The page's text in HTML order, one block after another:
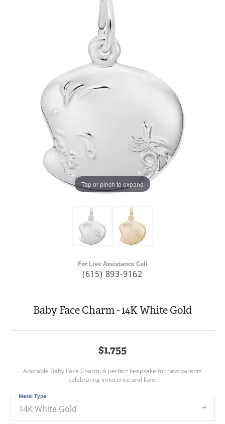
Tap or pinch to expand
For Live Assistance Call
(615) 893-9162
Baby Face Charm - 14K White Gold
$1,755
Adorable Baby Face Charm: A perfect keepsake for new parents
celebrating innocence and love.
14K White Gold
Metal Type